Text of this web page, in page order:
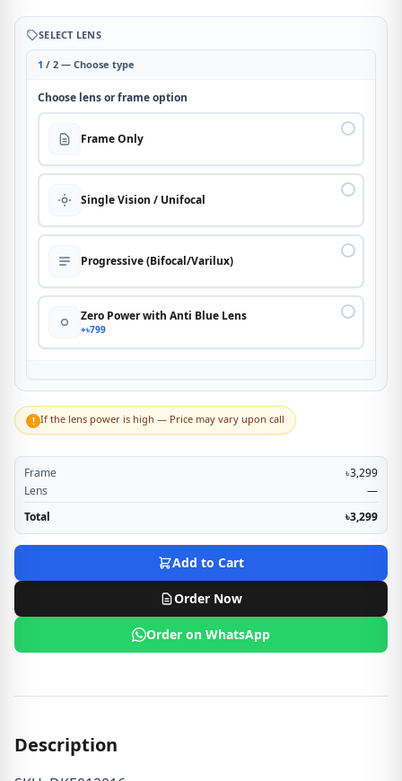
SELECT LENS
1 / 2 — Choose type
Choose lens or frame option
Frame Only
Single Vision / Unifocal
Progressive (Bifocal/Varilux)
Zero Power with Anti Blue Lens
+৳799
! If the lens power is high — Price may vary upon call
Frame
৳3,299
Lens
—
Total
৳3,299
Add to Cart
Order Now
Order on WhatsApp
Description